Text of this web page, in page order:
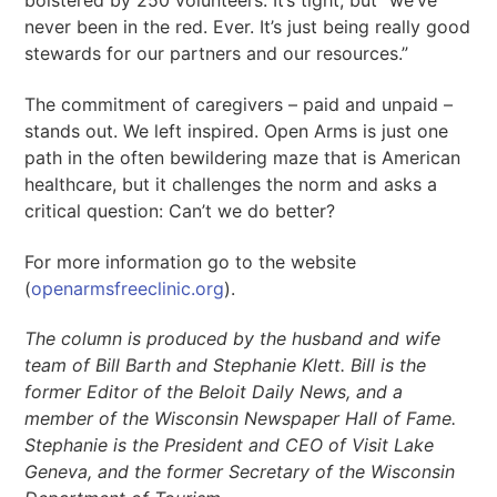
never been in the red. Ever. It’s just being really good
stewards for our partners and our resources.”
The commitment of caregivers – paid and unpaid –
stands out. We left inspired. Open Arms is just one
path in the often bewildering maze that is American
healthcare, but it challenges the norm and asks a
critical question: Can’t we do better?
For more information go to the website
(openarmsfreeclinic.org).
The column is produced by the husband and wife
team of Bill Barth and Stephanie Klett. Bill is the
former Editor of the Beloit Daily News, and a
member of the Wisconsin Newspaper Hall of Fame.
Stephanie is the President and CEO of Visit Lake
Geneva, and the former Secretary of the Wisconsin